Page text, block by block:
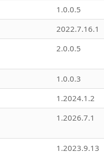
1.0.0.5
2022.7.16.1
2.0.0.5
1.0.0.3
1.2024.1.2
1.2026.7.1
1.2023.9.13